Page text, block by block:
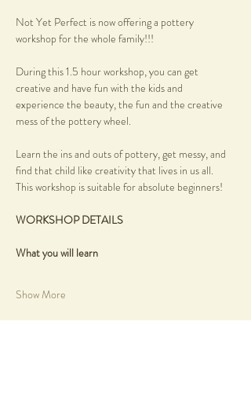
Not Yet Perfect is now offering a pottery
workshop for the whole family!!!
During this 1.5 hour workshop, you can get
creative and have fun with the kids and
experience the beauty, the fun and the creative
mess of the pottery wheel.
Learn the ins and outs of pottery, get messy, and
find that child like creativity that lives in us all.
This workshop is suitable for absolute beginners!
WORKSHOP DETAILS
What you will learn
Show More